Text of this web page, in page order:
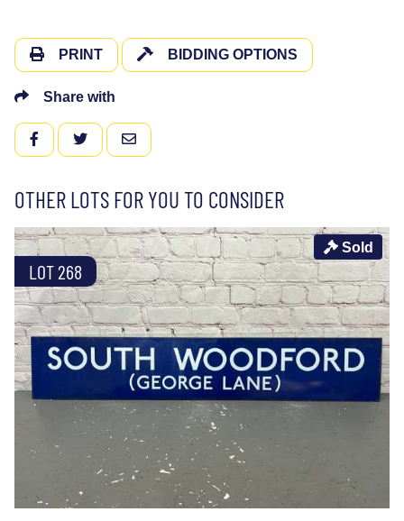
PRINT BIDDING OPTIONS
Share with
FACEBOOKTWITTEREMAIL
OTHER LOTS FOR YOU TO CONSIDER
LOT 268
Sold